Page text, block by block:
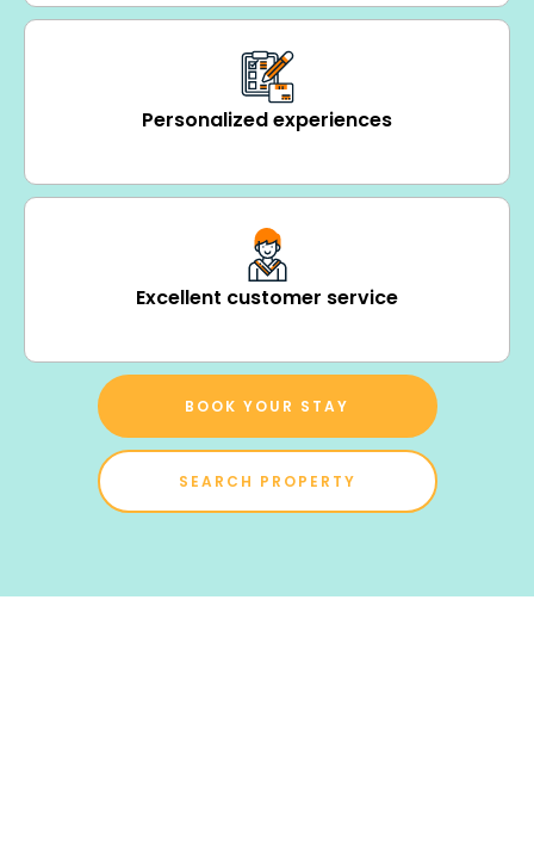
Personalized experiences
Excellent customer service
BOOK YOUR STAY
SEARCH PROPERTY